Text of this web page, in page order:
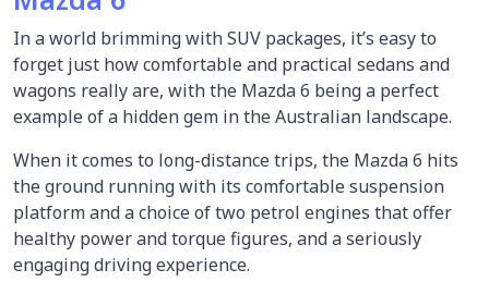
In a world brimming with SUV packages, it’s easy to
forget just how comfortable and practical sedans and
wagons really are, with the Mazda 6 being a perfect
example of a hidden gem in the Australian landscape.
When it comes to long-distance trips, the Mazda 6 hits
the ground running with its comfortable suspension
platform and a choice of two petrol engines that offer
healthy power and torque figures, and a seriously
engaging driving experience.